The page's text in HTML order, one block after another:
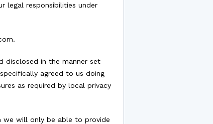
legal responsibilities under
disclosed in the manner set
agreed to us doing
as required by local privacy
we will only be able to provide